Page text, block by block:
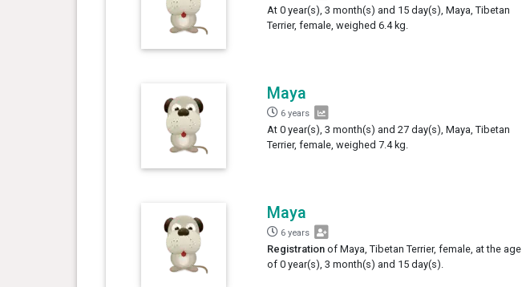
At 0 year(s), 3 month(s) and 15 day(s), Maya, Tibetan
Terrier, female, weighed 6.4 kg.
Maya
6 years
At 0 year(s), 3 month(s) and 27 day(s), Maya, Tibetan
Terrier, female, weighed 7.4 kg.
Maya
6 years
Registrationof Maya, Tibetan Terrier, female, at the age
of 0 year(s), 3 month(s) and 15 day(s).